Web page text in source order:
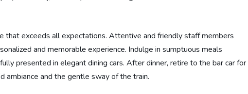
that exceeds all expectations. Attentive and friendly staff members
and memorable experience. Indulge in sumptuous meals
presented in elegant dining cars. After dinner, retire to the bar car for
ambiance and the gentle sway of the train.